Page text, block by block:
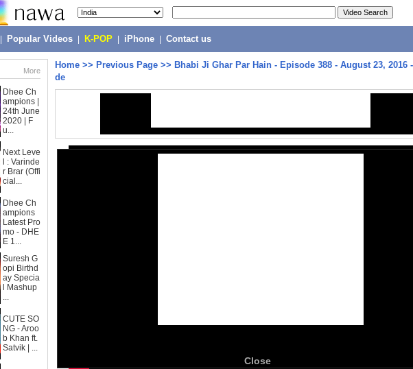
Popular Videos K-POP iPhone Contact us
More
Dhee Ch
ampions |
24th June
2020 | F
u...
Next Leve
l : Varinde
r Brar (Offi
cial...
Dhee Ch
ampions
Latest Pro
mo - DHE
E 1...
Suresh G
opi Birthd
ay Specia
l Mashup
...
CUTE SO
NG - Aroo
b Khan ft.
Satvik | ...
Home >> Previous Page >> Bhabi Ji Ghar Par Hain - Episode 388 - August 23, 2016
de
Close